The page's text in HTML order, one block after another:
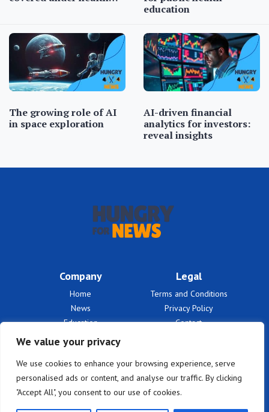
We value your privacy
We use cookies to enhance your browsing experience, serve
personalised ads or content, and analyse our traffic. By clicking
"Accept All", you consent to our use of cookies.
education
The growing role of AI
in space exploration
AI-driven financial
analytics for investors:
reveal insights
Company
Home
News
Education
Legal
Terms and Conditions
Privacy Policy
Contact